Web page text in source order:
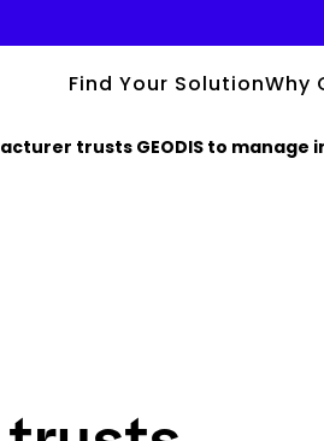
Find Your SolutionWhy
trusts GEODIS to